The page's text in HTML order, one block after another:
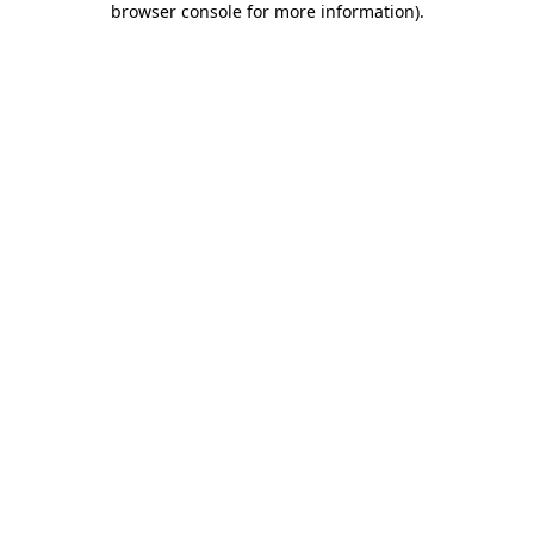
browser console for more information).